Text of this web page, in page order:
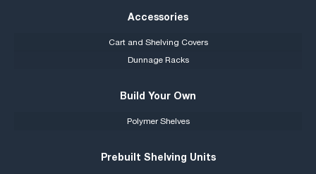
Accessories
Cart and Shelving Covers
Dunnage Racks
Build Your Own
Polymer Shelves
Prebuilt Shelving Units